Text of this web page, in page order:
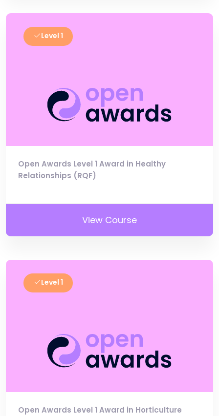
Level 1
Open Awards Level 1 Award in Healthy
Relationships (RQF)
View Course
Level 1
Open Awards Level 1 Award in Horticulture